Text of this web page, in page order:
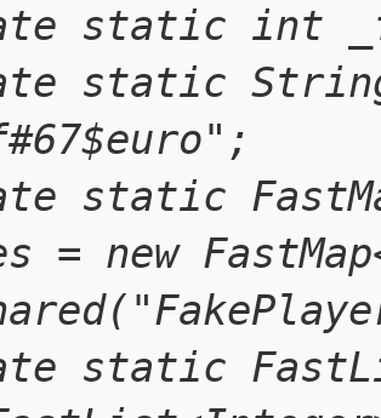
static int
static
static
= new
static